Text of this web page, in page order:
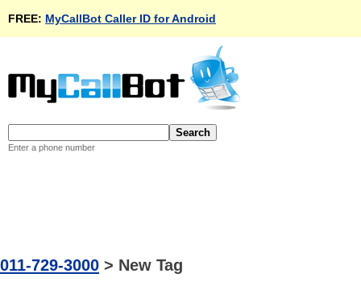
FREE: MyCallBot Caller ID for Android
Enter a phone number
011-729-3000 > New Tag